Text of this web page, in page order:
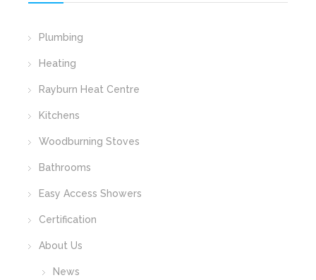
Plumbing
Heating
Rayburn Heat Centre
Kitchens
Woodburning Stoves
Bathrooms
Easy Access Showers
Certification
About Us
News